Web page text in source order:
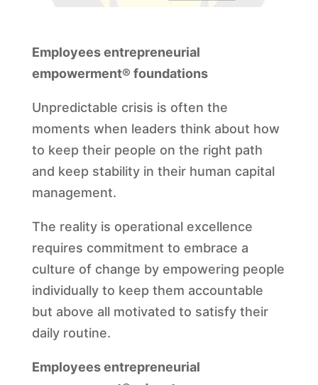
Employees entrepreneurial
empowerment® foundations
Unpredictable crisis is often the
moments when leaders think about how
to keep their people on the right path
and keep stability in their human capital
management.
The reality is operational excellence
requires commitment to embrace a
culture of change by empowering people
individually to keep them accountable
but above all motivated to satisfy their
daily routine.
Employees entrepreneurial